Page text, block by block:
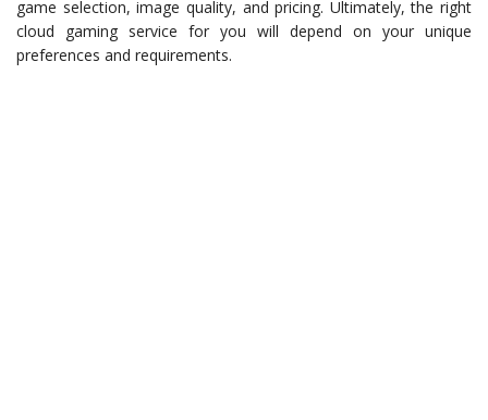
game selection, image quality, and pricing. Ultimately, the right
cloud gaming service for you will depend on your unique
preferences and requirements.